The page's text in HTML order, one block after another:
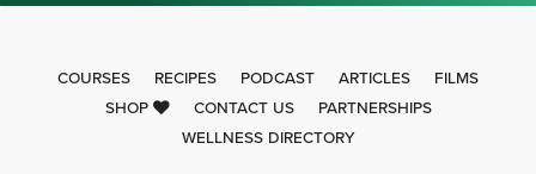
COURSES RECIPES PODCAST ARTICLES
FILMS
SHOP
CONTACT US
PARTNERSHIPS
WELLNESS DIRECTORY